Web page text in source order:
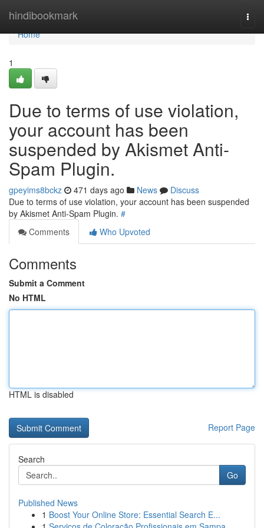
hindibookmark
Home
Home
1
Due to terms of use violation,
your account has been
suspended by Akismet Anti-
Spam Plugin.
gpeyims8bckz 471 days ago News
Discuss
Due to terms of use violation, your account has been suspended
by Akismet Anti-Spam Plugin. #
Comments
Who Upvoted
Comments
Submit a Comment
No HTML
HTML is disabled
Report Page
Search
Go
Published News
1 Boost Your Online Store: Essential Search E...